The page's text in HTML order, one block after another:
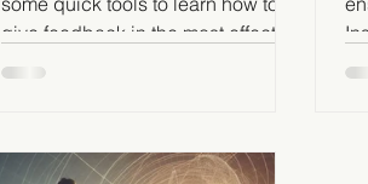
give feedback in the most effective
way.